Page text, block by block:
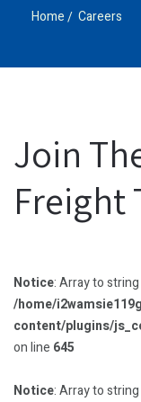
Home Careers
Join
Freight
Notice: Array to
/home/
content/plugins/
on line 645
Notice: Array to